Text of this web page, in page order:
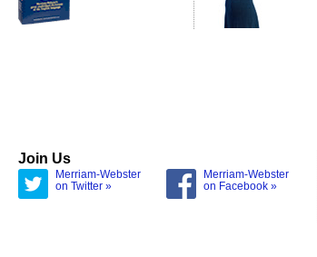
Join Us
Merriam-Webster
on Twitter »
Merriam-Webster
on Facebook »